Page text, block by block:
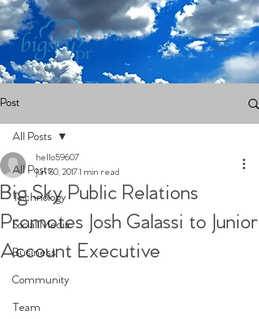
Post
All Posts
Technology
Social Media
Business
Community
Team
All Posts
Big Sky Public Relations
Promotes Josh Galassi to Junior
Account Executive
hello59607
Jun 30, 20171 min read